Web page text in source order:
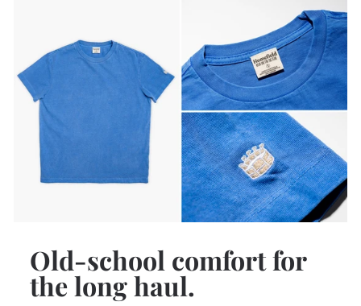
Old-school comfort for
the long haul.